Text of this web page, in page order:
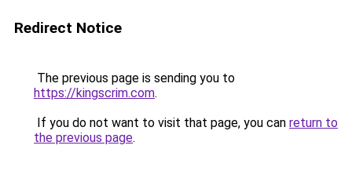
Redirect Notice
The previous page is sending you to
https://kingscrim.com.
If you do not want to visit that page, you can return to
the previous page.